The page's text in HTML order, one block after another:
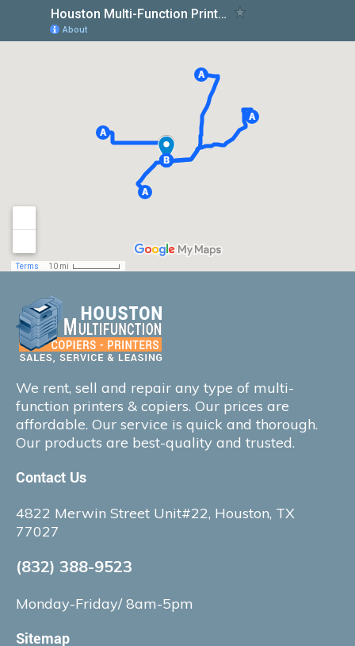
We rent, sell and repair any type of multi-
function printers & copiers. Our prices are
affordable. Our service is quick and thorough.
Our products are best-quality and trusted.
Contact Us
4822 Merwin Street Unit#22, Houston, TX
77027
(832) 388-9523
Monday-Friday/ 8am-5pm
Sitemap